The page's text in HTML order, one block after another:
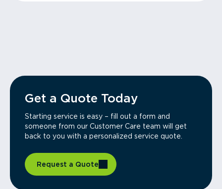
Get a Quote Today
Starting service is easy – fill out a form and
someone from our Customer Care team will get
back to you with a personalized service quote.
Request a Quote